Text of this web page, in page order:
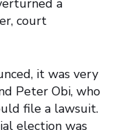
a
court
it was very
Peter Obi, who
file a lawsuit.
election was